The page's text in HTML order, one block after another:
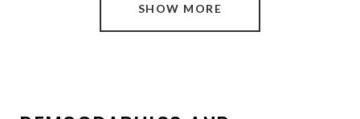
SHOW MORE